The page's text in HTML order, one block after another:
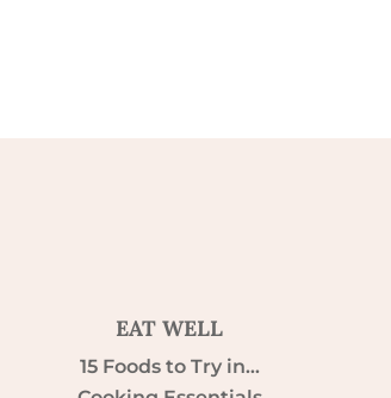
EAT WELL
15 Foods to Try in…